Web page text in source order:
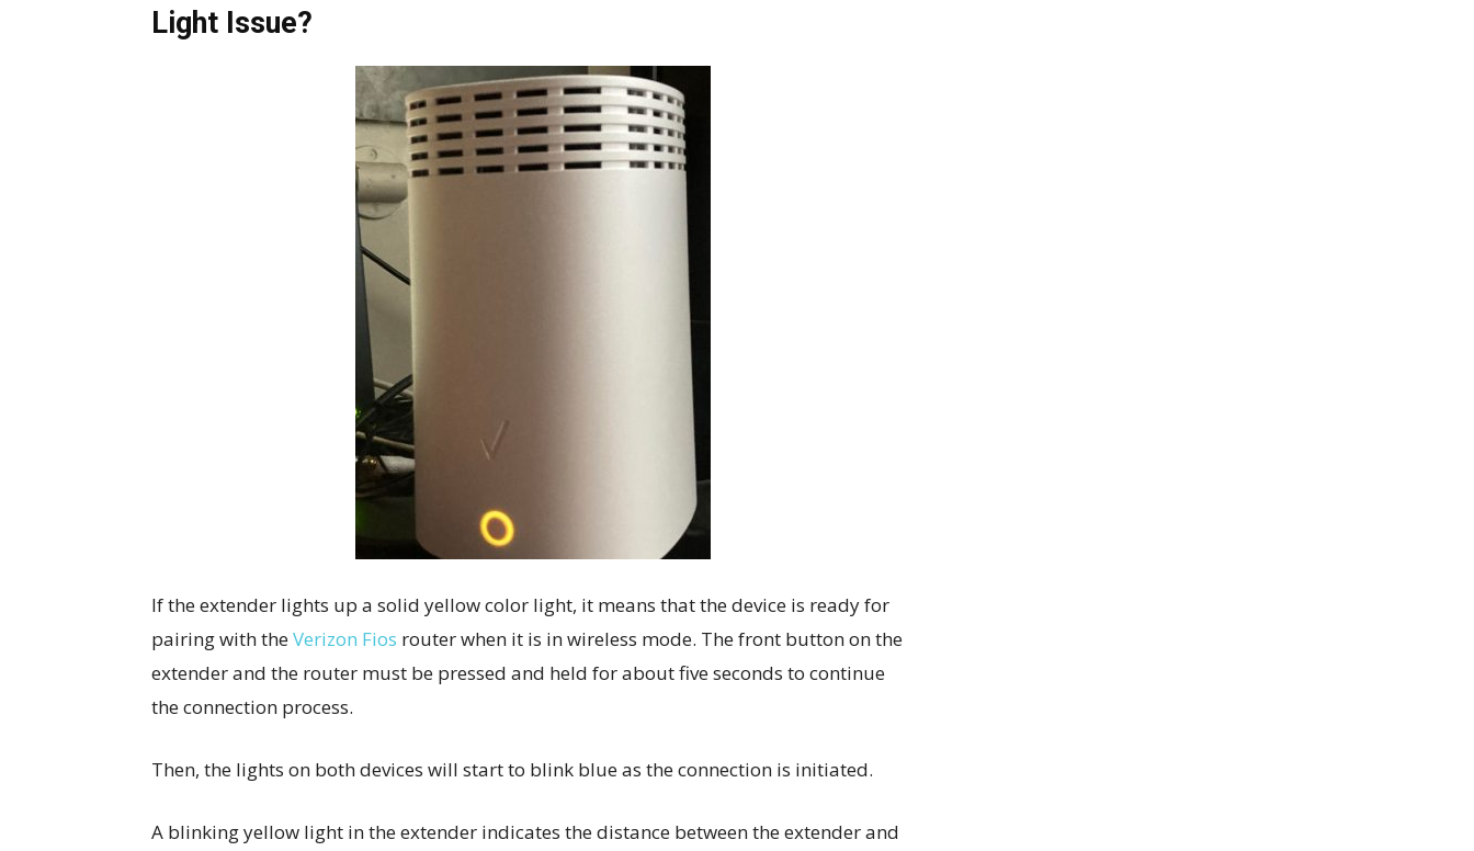
Light Issue?
If the extender lights up a solid yellow color light, it means that the device is ready for
pairing with theVerizon Fios router when it is in wireless mode. The front button on the
extender and the router must be pressed and held for about five seconds to continue
the connection process.
Then, the lights on both devices will start to blink blue as the connection is initiated.
A blinking yellow light in the extender indicates the distance between the extender and